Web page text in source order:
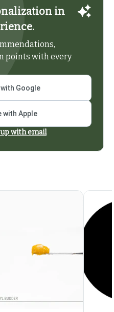
in
points with every
Google
with Apple
with email